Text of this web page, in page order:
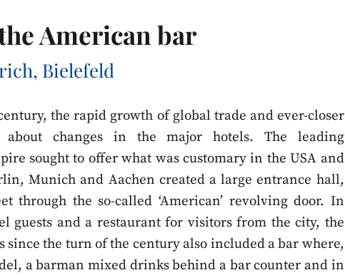
American bar
Bielefeld
the rapid growth of global trade and ever-closer
changes in the major hotels. The leading
sought to offer what was customary in the USA and
Munich and Aachen created a large entrance hall,
through the so-called ‘American’ revolving door. In
guests and a restaurant for visitors from the city, the
the turn of the century also included a bar where,
a barman mixed drinks behind a bar counter and in